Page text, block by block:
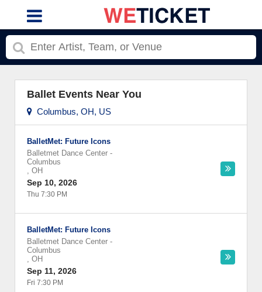
Ballet Events Near You
Columbus, OH, US
BalletMet: Future Icons
Balletmet Dance Center -
Columbus
, OH
Sep 10, 2026
Thu 7:30 PM
BalletMet: Future Icons
Balletmet Dance Center -
Columbus
, OH
Sep 11, 2026
Fri 7:30 PM